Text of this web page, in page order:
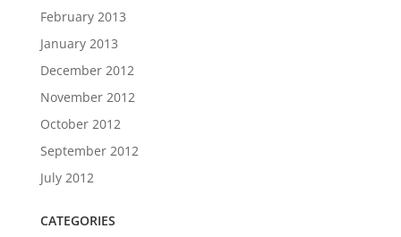
February 2013
January 2013
December 2012
November 2012
October 2012
September 2012
July 2012
CATEGORIES